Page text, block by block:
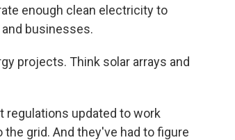
enough clean electricity to
businesses.
projects. Think solar arrays and
regulations updated to work
grid. And they've had to figure